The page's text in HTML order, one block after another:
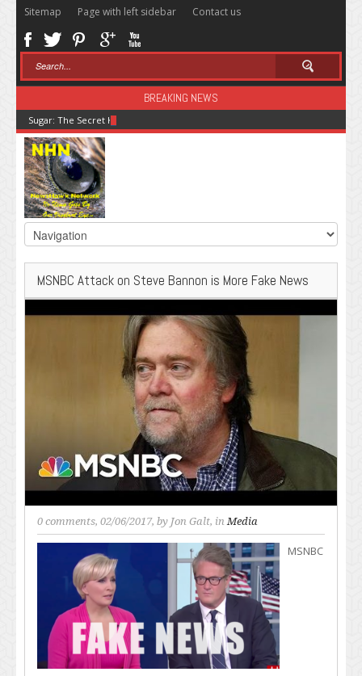
Sitemap Page with left sidebar Contact us
BREAKING NEWS
Sugar: The Secret Killer
MSNBC Attack on Steve Bannon is More Fake News
0 comments, 02/06/2017, by Jon Galt, in Media
MSNBC